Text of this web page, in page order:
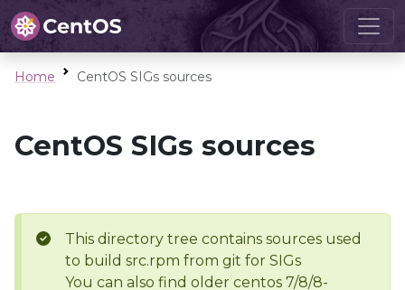
Home CentOS SIGs sources
CentOS SIGs sources
This directory tree contains sources used
to build src.rpm from git for SIGs
You can also find older centos 7/8/8-